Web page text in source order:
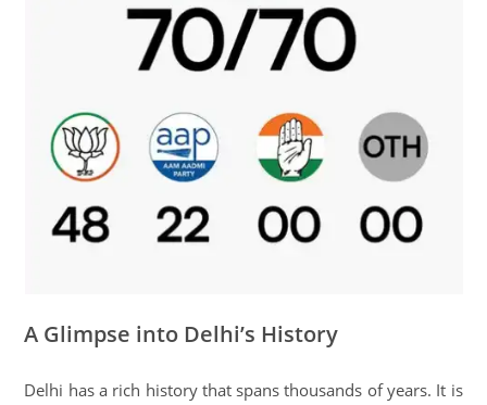
A Glimpse into Delhi’s History
Delhi has a rich history that spans thousands of years. It is